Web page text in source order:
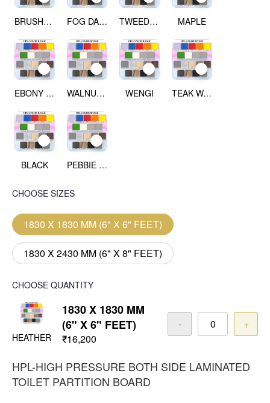
BRUSHED SILVER FOG DARK GREY TWEED LIGHT MAPLE
EBONY RIBBON WOOD WALNUT WOOD WENGI TEAK WALNUT
BLACK PEBBIE BEACH
CHOOSE SIZES
1830 X 1830 MM (6" X 6" FEET)
1830 X 2430 MM (6" X 8" FEET)
CHOOSE QUANTITY
HEATHER
1830 X 1830 MM
(6" X 6" FEET)
₹16,200
- +
HPL-HIGH PRESSURE BOTH SIDE LAMINATED
TOILET PARTITION BOARD